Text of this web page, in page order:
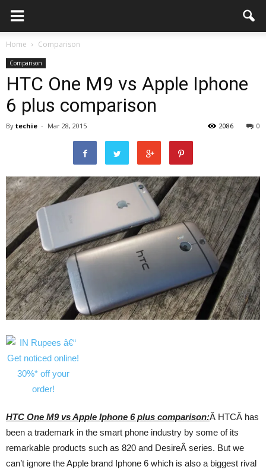
Home Comparison
Comparison
HTC One M9 vs Apple Iphone
6 plus comparison
By techie - Mar 28, 2015 0
2086
HTC One M9 vs Apple Iphone 6 plus comparison:Â HTCÂ has
been a trademark in the smart phone industry by some of its
remarkable products such as 820 and DesireÂ series. But we
can’t ignore the Apple brand Iphone 6 which is also a biggest rival